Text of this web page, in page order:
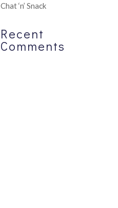
Chat ‘n’ Snack
Recent
Comments